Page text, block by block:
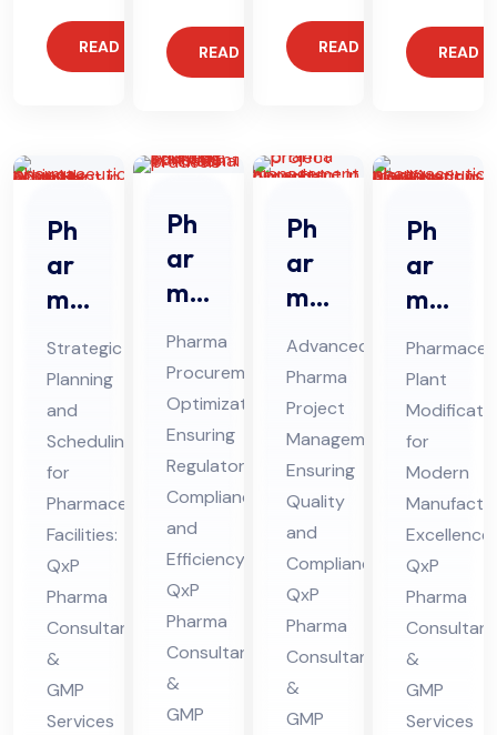
READ MORE READ MORE READ MORE READ
Ph
ar
ma
ceu
tic
al
Pro
jec
t
Sch
ed
ule
Co
nsu
lta
Strategic
Planning
and
Scheduling
for
Pharmaceutical
Facilities:
QxP
Pharma
Consultants
&
GMP
Services
Ph
ar
ma
Str
ate
gic
Sou
rcin
g
Co
nsu
lta
nt
in
Hi
Pharma
Procurement
Optimization
Ensuring
Regulatory
Compliance
and
Efficiency:
QxP
Pharma
Consultants
&
GMP
Ph
ar
ma
Pro
jec
t
Ma
na
ge
me
nt
Co
nsu
lta
nt
Advanced
Pharma
Project
Management
Ensuring
Quality
and
Compliance:
QxP
Pharma
Consultants
&
GMP
Ph
ar
ma
ceu
tic
al
Pla
nt
Mo
difi
cat
ion
Co
nsu
lta
Plant
for
Modern
Excellence:
QxP
Pharma
&
GMP
Services